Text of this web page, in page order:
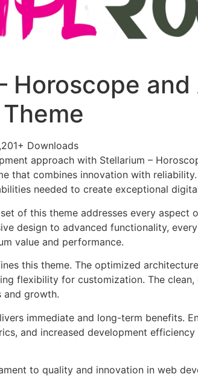
Horoscope
Downloads
approach with Stellarium –
that combines innovation with
needed to create exceptional
of this theme addresses every aspect
design to advanced functionality,
value and performance.
this theme. The optimized
flexibility for customization. The clean,
and growth.
immediate and long-term benefits.
and increased development
to quality and innovation in web